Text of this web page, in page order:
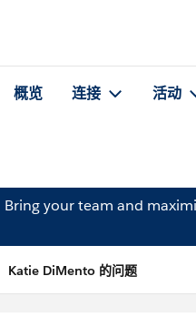
概览 连接 活动
Bring your team and
Katie DiMento 的问题